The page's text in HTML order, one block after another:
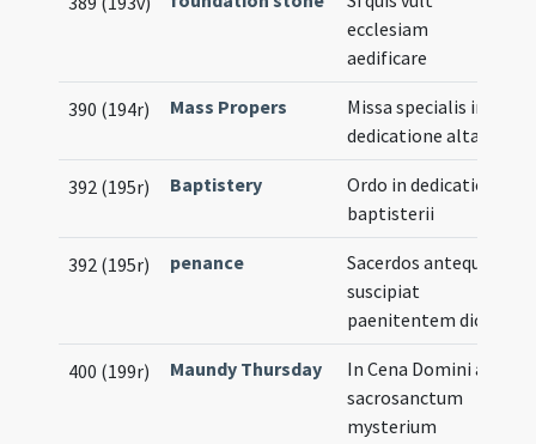
ecclesiam
aedificare
390 (194r) Mass Propers
Missa specialis in
dedicatione altaris
392 (195r) Baptistery
Ordo in dedicatione
baptisterii
392 (195r) penance
Sacerdos antequam
suscipiat
paenitentem dicat
400 (199r) Maundy Thursday
In Cena Domini ad
sacrosanctum
mysterium